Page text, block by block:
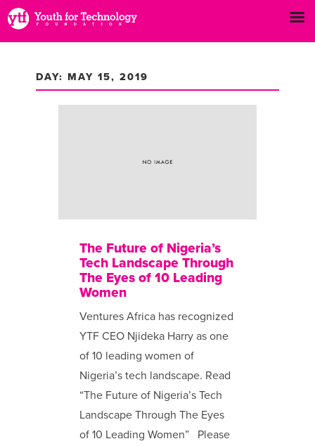
DAY: MAY 15, 2019
The Future of Nigeria’s
Tech Landscape Through
The Eyes of 10 Leading
Women
Ventures Africa has recognized
YTF CEO Njideka Harry as one
of 10 leading women of
Nigeria’s tech landscape. Read
“The Future of Nigeria’s Tech
Landscape Through The Eyes
of 10 Leading Women” Please